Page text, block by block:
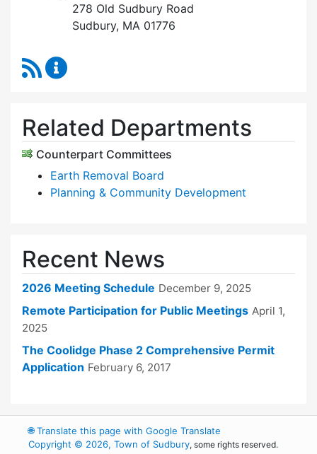
278 Old Sudbury Road
Sudbury, MA 01776
RSS Feed
Related Departments
Counterpart Committees
Earth Removal Board
Planning & Community Development
Recent News
2026 Meeting Schedule December 9, 2025
Remote Participation for Public Meetings April 1,
2025
The Coolidge Phase 2 Comprehensive Permit
Application February 6, 2017
🌐Translate this page with Google Translate
Copyright © 2026, Town of Sudbury, some rights reserved.